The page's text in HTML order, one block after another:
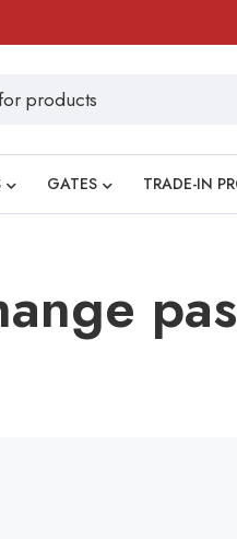
GATES TRADE-IN